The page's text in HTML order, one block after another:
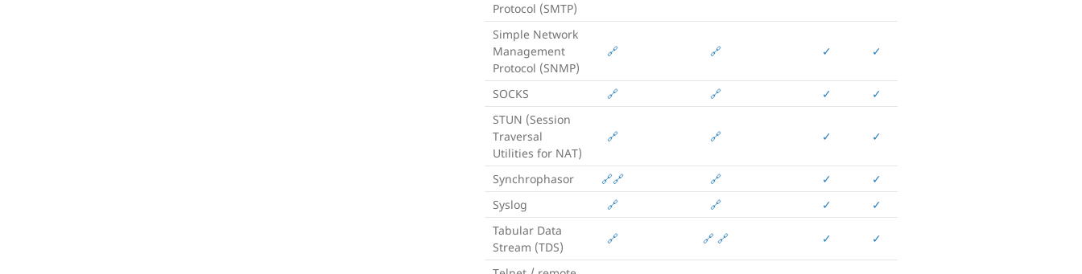
Protocol (SMTP)
Simple Network
Management
Protocol (SNMP)
🔗 🔗 ✓ ✓
SOCKS 🔗 🔗 ✓
✓
STUN (Session
Traversal
Utilities for NAT)
🔗 🔗 ✓ ✓
Synchrophasor 🔗🔗 🔗 ✓
✓
Syslog
🔗 🔗 ✓
✓
Tabular Data
Stream (TDS)
🔗 🔗 🔗 ✓ ✓